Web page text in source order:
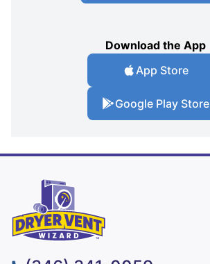
Download the App
App Store
Google Play Store